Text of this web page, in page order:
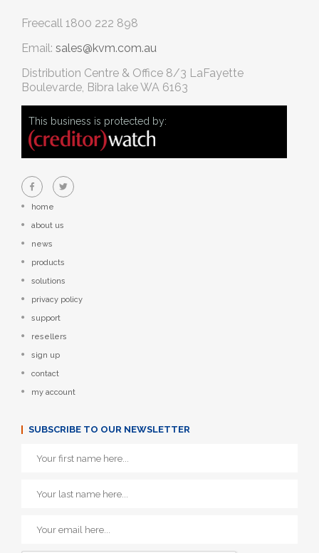
Freecall 1800 222 898
Email: sales@kvm.com.au
Distribution Centre & Office 8/3 LaFayette
Boulevarde, Bibra lake WA 6163
This business is protected by:
home
about us
news
products
solutions
privacy policy
support
resellers
sign up
contact
my account
SUBSCRIBE TO OUR NEWSLETTER